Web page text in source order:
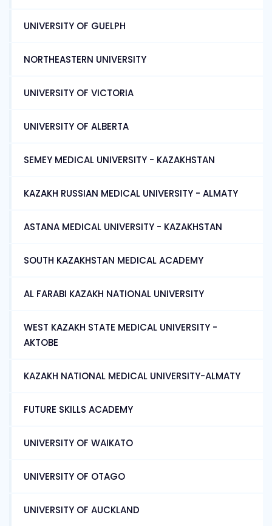
UNIVERSITY OF GUELPH
NORTHEASTERN UNIVERSITY
UNIVERSITY OF VICTORIA
UNIVERSITY OF ALBERTA
SEMEY MEDICAL UNIVERSITY - KAZAKHSTAN
KAZAKH RUSSIAN MEDICAL UNIVERSITY - ALMATY
ASTANA MEDICAL UNIVERSITY - KAZAKHSTAN
SOUTH KAZAKHSTAN MEDICAL ACADEMY
AL FARABI KAZAKH NATIONAL UNIVERSITY
WEST KAZAKH STATE MEDICAL UNIVERSITY -
AKTOBE
KAZAKH NATIONAL MEDICAL UNIVERSITY-ALMATY
FUTURE SKILLS ACADEMY
UNIVERSITY OF WAIKATO
UNIVERSITY OF OTAGO
UNIVERSITY OF AUCKLAND